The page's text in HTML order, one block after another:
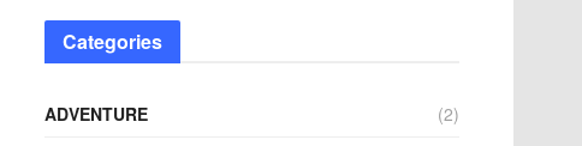
Categories
ADVENTURE
(2)